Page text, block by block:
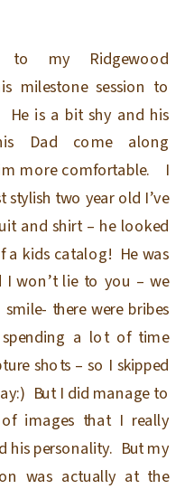
my Ridgewood
milestone session to
He is a bit shy and his
Dad come along
more comfortable. I
two year old I’ve
and shirt – he looked
a kids catalog! He was
I won’t lie to you – we
there were bribes
a lot of time
shots – so I skipped
But I did manage to
images that I really
his personality. But my
was actually at the